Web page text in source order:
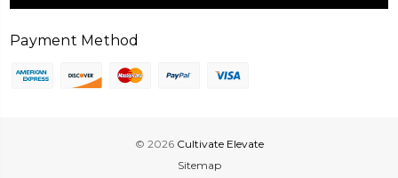
Payment Method
© 2026 Cultivate Elevate
Sitemap